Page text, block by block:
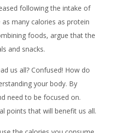
following the intake of
many calories as protein
foods, argue that the
and snacks.
us all? Confused! How do
your body. By
need to be focused on.
points that will benefit us all.